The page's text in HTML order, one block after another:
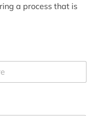
a process that is